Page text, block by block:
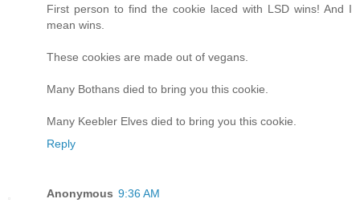
First person to find the cookie laced with LSD wins! And I
mean wins.
These cookies are made out of vegans.
Many Bothans died to bring you this cookie.
Many Keebler Elves died to bring you this cookie.
Reply
Anonymous 9:36 AM